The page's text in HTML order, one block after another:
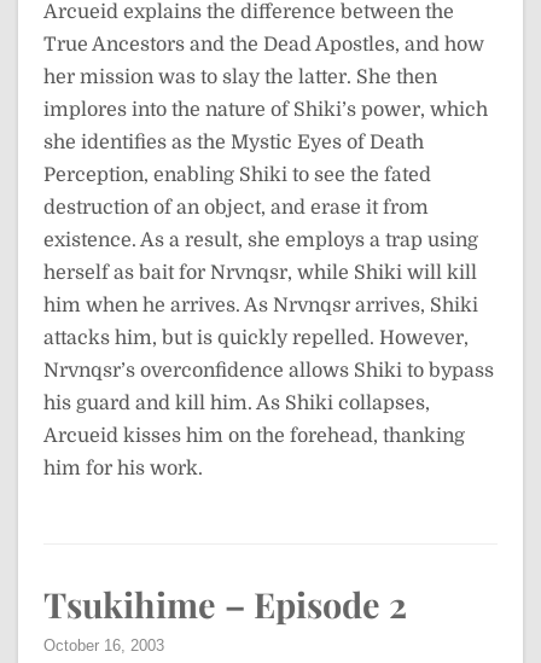
Arcueid explains the difference between the
True Ancestors and the Dead Apostles, and how
her mission was to slay the latter. She then
implores into the nature of Shiki’s power, which
she identifies as the Mystic Eyes of Death
Perception, enabling Shiki to see the fated
destruction of an object, and erase it from
existence. As a result, she employs a trap using
herself as bait for Nrvnqsr, while Shiki will kill
him when he arrives. As Nrvnqsr arrives, Shiki
attacks him, but is quickly repelled. However,
Nrvnqsr’s overconfidence allows Shiki to bypass
his guard and kill him. As Shiki collapses,
Arcueid kisses him on the forehead, thanking
him for his work.
Tsukihime – Episode 2
October 16, 2003